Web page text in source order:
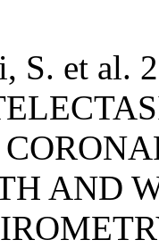
S. et al.
AND